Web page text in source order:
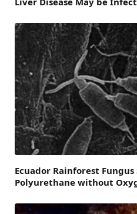
Ecuador Rainforest Fungus
Polyurethane without